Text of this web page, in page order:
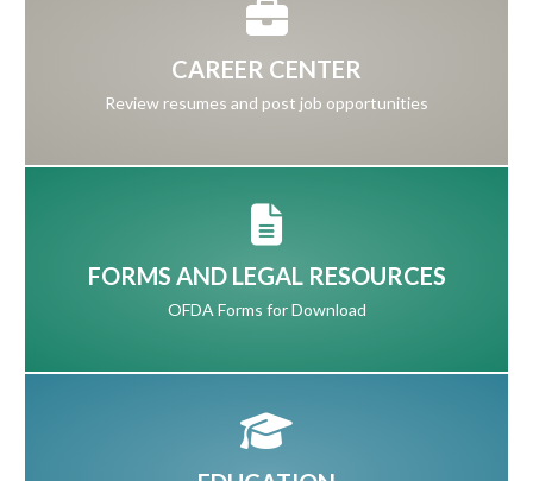
CAREER CENTER
Review resumes and post job opportunities
FORMS AND LEGAL RESOURCES
OFDA Forms for Download